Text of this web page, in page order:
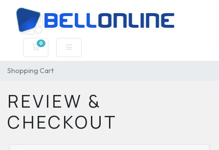
0
Shopping Cart
Shopping Cart
REVIEW &
CHECKOUT